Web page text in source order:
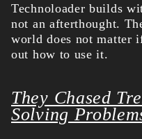
Technoloader builds
not an afterthought.
world does not matter
out how to use it.
They Chased
Solving